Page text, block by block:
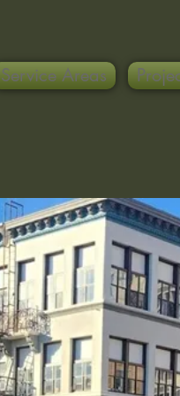
Service Areas